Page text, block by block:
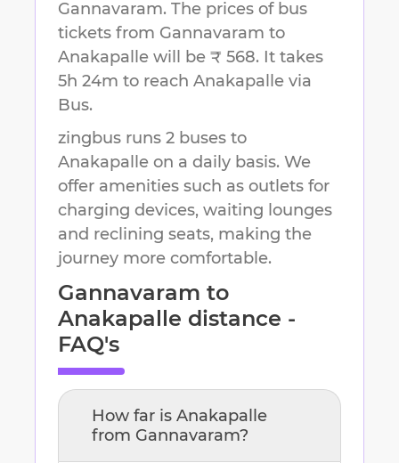
Gannavaram. The prices of bus
tickets from Gannavaram to
Anakapalle will be ₹ 568. It takes
5h 24m to reach Anakapalle via
Bus.
zingbus runs 2 buses to
Anakapalle on a daily basis. We
offer amenities such as outlets for
charging devices, waiting lounges
and reclining seats, making the
journey more comfortable.
Gannavaram to
Anakapalle distance -
FAQ's
How far is Anakapalle
from Gannavaram?